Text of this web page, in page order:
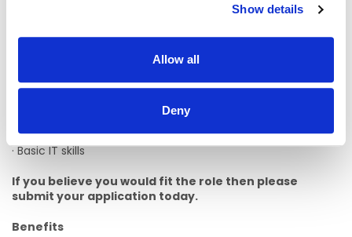
Show details
Allow all
Deny
· Experience of supporting people with disabilities.
concern.
· Experience of providing personal care
· Basic IT skills
If you believe you would fit the role then please
submit your application today.
Benefits